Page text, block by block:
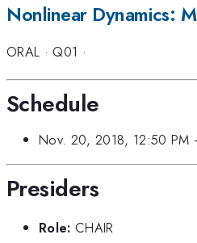
Nonlinear Dynamics:
ORAL · Q01 ·
Schedule
Nov. 20, 2018, 12:50 PM
Presiders
Role: CHAIR